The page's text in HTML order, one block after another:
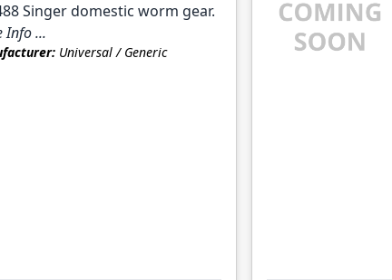
Singer domestic worm gear.
Info ...
Universal / Generic